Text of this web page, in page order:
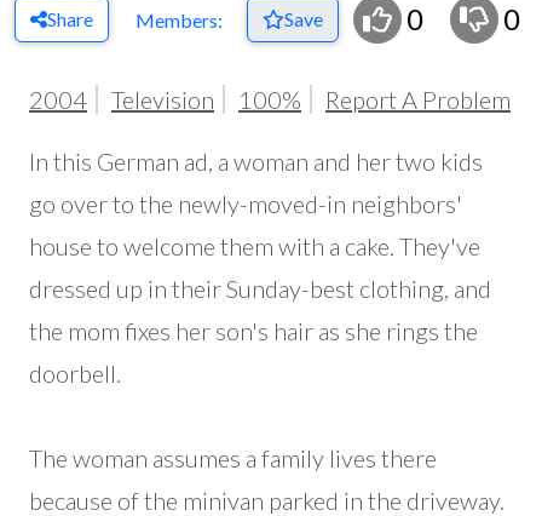
Share Members: Save 0 0
2004 Television 100% Report A Problem
In this German ad, a woman and her two kids
go over to the newly-moved-in neighbors'
house to welcome them with a cake. They've
dressed up in their Sunday-best clothing, and
the mom fixes her son's hair as she rings the
doorbell.
The woman assumes a family lives there
because of the minivan parked in the driveway.